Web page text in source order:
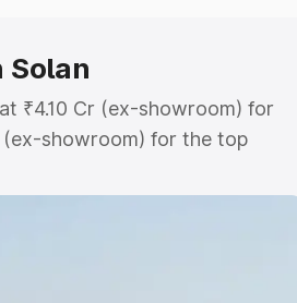
Solan
₹4.10 Cr (ex-showroom) for
showroom) for the top
price in Solan which includes
Explore the complete variant-